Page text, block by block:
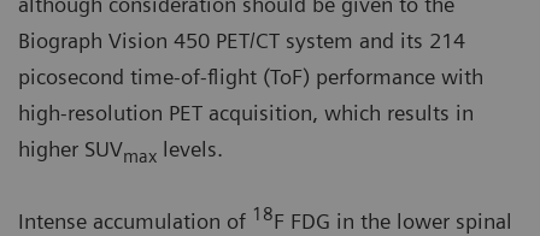
Biograph Vision 450 PET/CT system and its 214
picosecond time-of-flight (ToF) performance with
high-resolu­tion PET acquisition, which results in
higher SUVmax levels.
Intense accumulation of 18F FDG in the lower spinal